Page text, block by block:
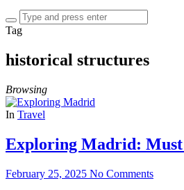
Tag
historical structures
Browsing
In Travel
Exploring Madrid: Must
February 25, 2025 No Comments